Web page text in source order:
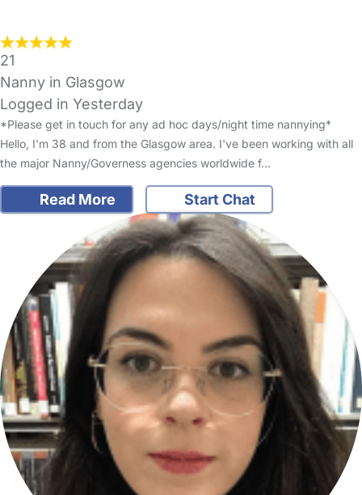
21
Nanny in Glasgow
Logged in Yesterday
*Please get in touch for any ad hoc days/night time nannying*
Hello, I'm 38 and from the Glasgow area. I've been working with all
the major Nanny/Governess agencies worldwide f…
Read More Start Chat